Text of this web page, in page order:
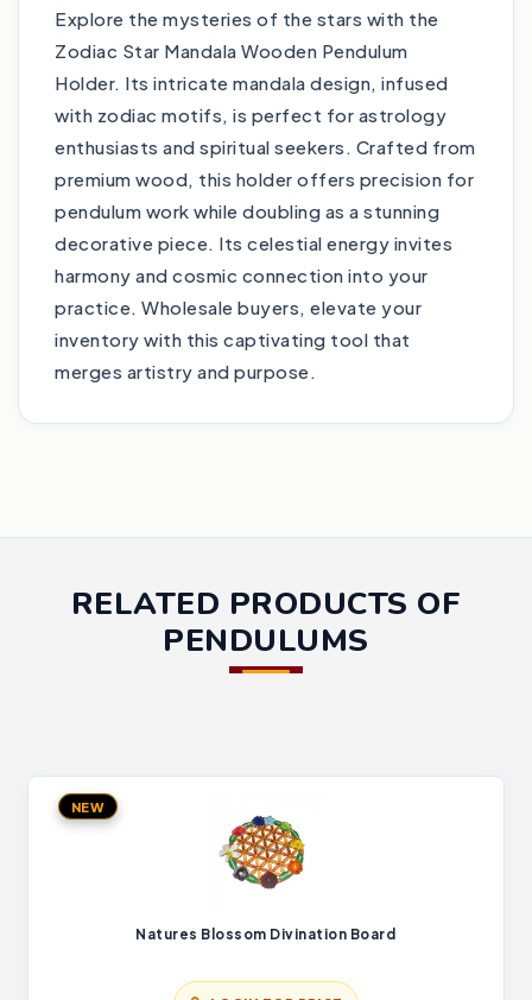
Explore the mysteries of the stars with the
Zodiac Star Mandala Wooden Pendulum
Holder. Its intricate mandala design, infused
with zodiac motifs, is perfect for astrology
enthusiasts and spiritual seekers. Crafted from
premium wood, this holder offers precision for
pendulum work while doubling as a stunning
decorative piece. Its celestial energy invites
harmony and cosmic connection into your
practice. Wholesale buyers, elevate your
inventory with this captivating tool that
merges artistry and purpose.
RELATED PRODUCTS OF
PENDULUMS
NEW
Natures Blossom Divination Board